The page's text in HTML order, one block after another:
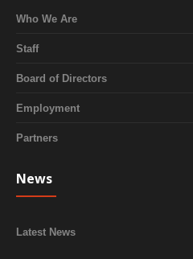
Who We Are
Staff
Board of Directors
Employment
Partners
News
Latest News